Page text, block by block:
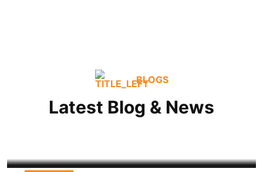
BLOGS
Latest Blog & News
Don’t get stuck with the rest, truck